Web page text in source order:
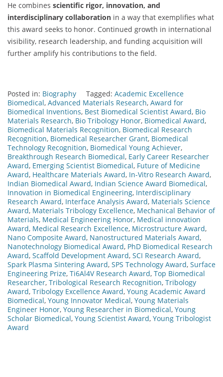
He combines scientific rigor, innovation, and
interdisciplinary collaboration in a way that exemplifies what
this award seeks to honor. Continued growth in international
visibility, research leadership, and funding acquisition will
further amplify his contributions to the field.
Posted in: Biography Tagged: Academic Excellence
Biomedical, Advanced Materials Research, Award for
Biomedical Inventions, Best Biomedical Scientist Award, Bio
Materials Research, Bio Tribology Honor, Biomedical Award,
Biomedical Materials Recognition, Biomedical Research
Recognition, Biomedical Researcher Grant, Biomedical
Technology Recognition, Biomedical Young Achiever,
Breakthrough Research Biomedical, Early Career Researcher
Award, Emerging Scientist Biomedical, Future of Medicine
Award, Healthcare Materials Award, In-Vitro Research Award,
Indian Biomedical Award, Indian Science Award Biomedical,
Innovation in Biomedical Engineering, Interdisciplinary
Research Award, Interface Analysis Award, Materials Science
Award, Materials Tribology Excellence, Mechanical Behavior of
Materials, Medical Engineering Honor, Medical innovation
Award, Medical Research Excellence, Microstructure Award,
Nano Composite Award, Nanostructured Materials Award,
Nanotechnology Biomedical Award, PhD Biomedical Research
Award, Scaffold Development Award, SCI Research Award,
Spark Plasma Sintering Award, SPS Technology Award, Surface
Engineering Prize, Ti6Al4V Research Award, Top Biomedical
Researcher, Tribological Research Recognition, Tribology
Award, Tribology Excellence Award, Young Academic Award
Biomedical, Young Innovator Medical, Young Materials
Engineer Honor, Young Researcher in Biomedical, Young
Scholar Biomedical, Young Scientist Award, Young Tribologist
Award